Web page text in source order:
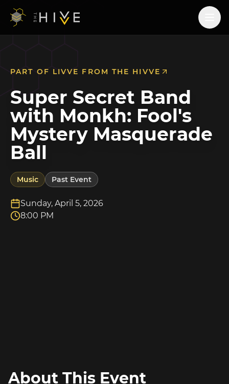
PART OF LIVVE FROM THE HIVVE
Super Secret Band
with Monkh: Fool's
Mystery Masquerade
Ball
Music Past Event
Sunday, April 5, 2026
8:00 PM
About This Event